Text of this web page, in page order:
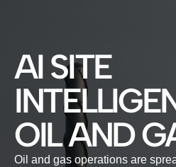
AI SITE
OIL AND
Oil and gas operations are